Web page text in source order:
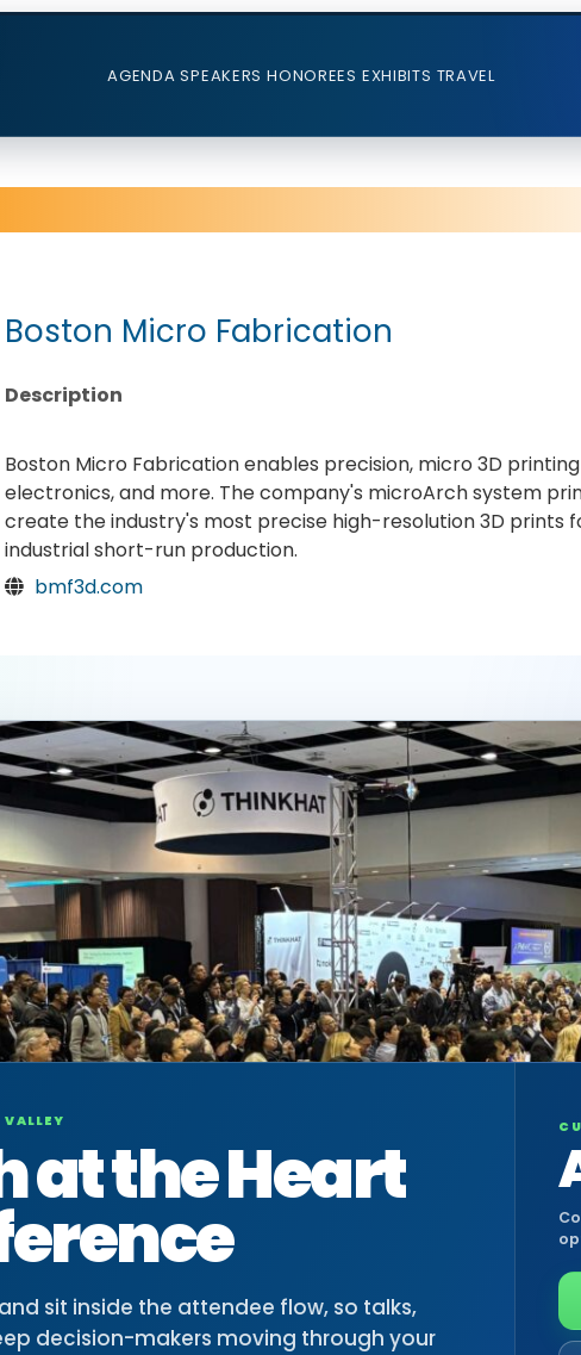
AGENDA SPEAKERS HONOREES EXHIBITS TRAVEL
Boston Micro Fabrication
Description
Boston Micro Fabrication enables precision, micro 3D
electronics, and more. The company's microArch system
create the industry's most precise high-resolution 3D prints
industrial short-run production.
bmf3d.com
at the Heart
sit inside the attendee flow, so talks,
decision-makers moving through your